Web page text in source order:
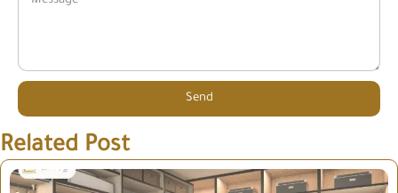
Send
Related Post